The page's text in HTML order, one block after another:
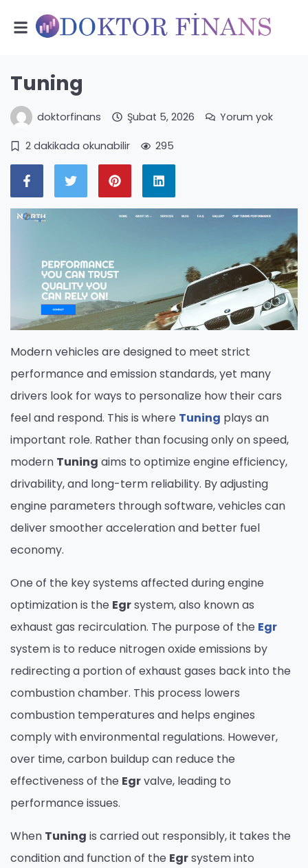
Tuning
doktorfinans Şubat 5, 2026 Yorum yok
2 dakikada okunabilir 295
Modern vehicles are designed to meet strict
performance and emission standards, yet many
drivers look for ways to personalize how their cars
feel and respond. This is where Tuning plays an
important role. Rather than focusing only on speed,
modern Tuning aims to optimize engine efficiency,
drivability, and long-term reliability. By adjusting
engine parameters through software, vehicles can
deliver smoother acceleration and better fuel
economy.
One of the key systems affected during engine
optimization is the Egrsystem, also known as
exhaust gas recirculation. The purpose of the Egr
system is to reduce nitrogen oxide emissions by
redirecting a portion of exhaust gases back into the
combustion chamber. This process lowers
combustion temperatures and helps engines
comply with environmental regulations. However,
over time, carbon buildup can reduce the
effectiveness of the Egrvalve, leading to
performance issues.
When Tuning is carried out responsibly, it takes the
condition and function of the Egrsystem into